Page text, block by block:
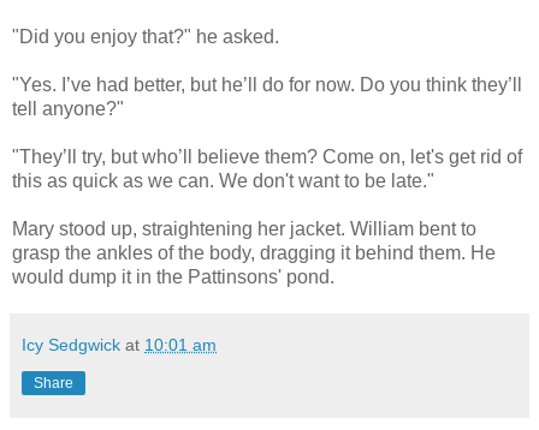
"Did you enjoy that?" he asked.
"Yes. I’ve had better, but he’ll do for now. Do you think they’ll
tell anyone?"
"They’ll try, but who’ll believe them? Come on, let's get rid of
this as quick as we can. We don't want to be late."
Mary stood up, straightening her jacket. William bent to
grasp the ankles of the body, dragging it behind them. He
would dump it in the Pattinsons' pond.
Icy Sedgwick at 10:01 am
Share